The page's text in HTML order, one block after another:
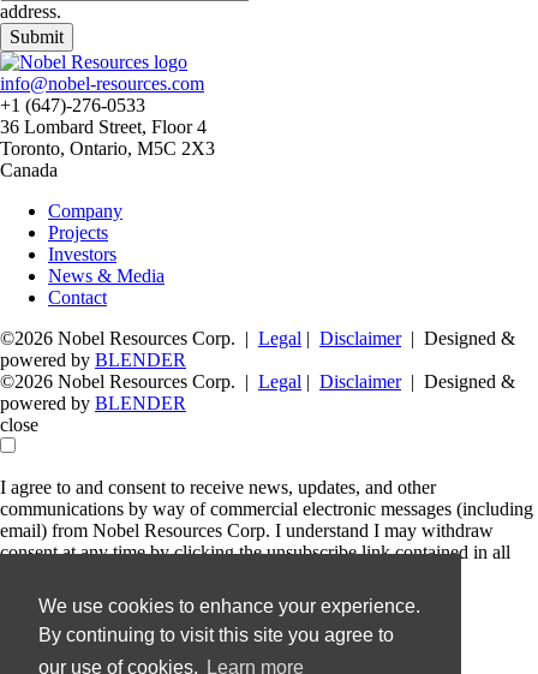
We use cookies to enhance your experience.
By continuing to visit this site you agree to
our use of cookies.
Learn more
address.
Submit
info@nobel-resources.com
+1 (647)-276-0533
36 Lombard Street, Floor 4
Toronto, Ontario, M5C 2X3
Canada
Company
Projects
Investors
News & Media
Contact
©2026 Nobel Resources Corp. | Legal | Disclaimer| Designed &
powered by BLENDER
©2026 Nobel Resources Corp. | Legal | Disclaimer| Designed &
powered by BLENDER
close
I agree to and consent to receive news, updates, and other
communications by way of commercial electronic messages (including
email) from Nobel Resources Corp. I understand I may withdraw
consent at any time by clicking the unsubscribe link contained in all
Nobel Resources Corp.
36 Lombard Street, Floor 4
Toronto, Ontario